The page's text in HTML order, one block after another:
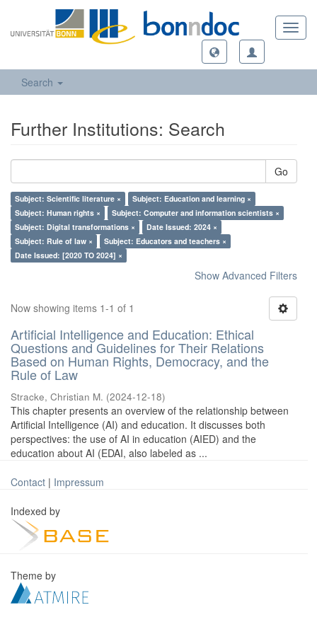
Search
Further Institutions: Search
Go
Subject: Scientific literature ×
Subject: Education and learning ×
Subject: Human rights ×
Subject: Computer and information scientists ×
Subject: Digital transformations ×
Date Issued: 2024 ×
Subject: Rule of law ×
Subject: Educators and teachers ×
Date Issued: [2020 TO 2024] ×
Show Advanced Filters
Now showing items 1-1 of 1
Artificial Intelligence and Education: Ethical
Questions and Guidelines for Their Relations
Based on Human Rights, Democracy, and the
Rule of Law
Stracke, Christian M. (2024-12-18)
This chapter presents an overview of the relationship between
Artificial Intelligence (AI) and education. It discusses both
perspectives: the use of AI in education (AIED) and the
education about AI (EDAI, also labeled as ...
Contact | Impressum
Indexed by
Theme by